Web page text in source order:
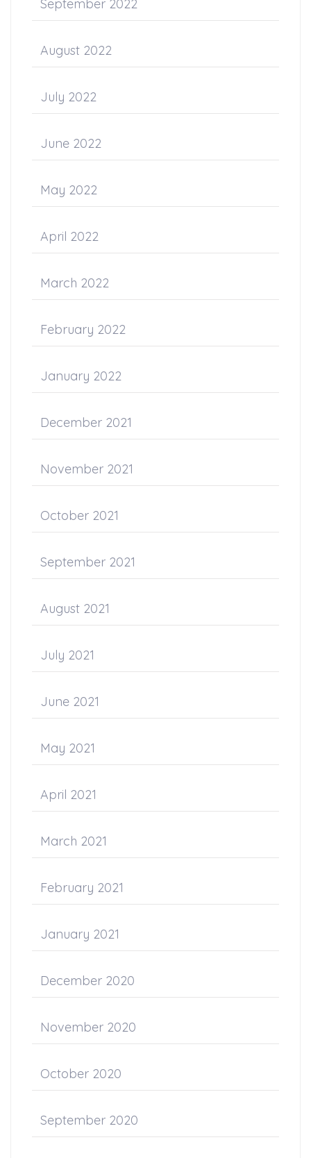
September 2022
August 2022
July 2022
June 2022
May 2022
April 2022
March 2022
February 2022
January 2022
December 2021
November 2021
October 2021
September 2021
August 2021
July 2021
June 2021
May 2021
April 2021
March 2021
February 2021
January 2021
December 2020
November 2020
October 2020
September 2020